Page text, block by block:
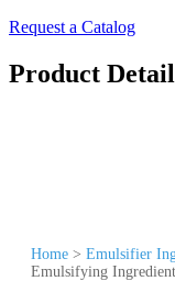
Request a Catalog
Product Detail
Home > Emulsifier
Emulsifying